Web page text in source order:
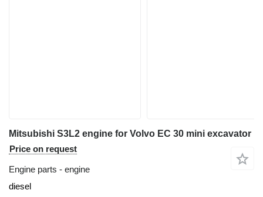
Mitsubishi S3L2 engine for Volvo EC 30 mini excavator
Price on request
Engine parts - engine
diesel